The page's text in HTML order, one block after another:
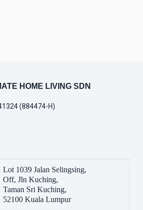
HOME LIVING SDN
(884474-H)
Lot 1039 Jalan Selingsing,
Off, Jln Kuching,
Taman Sri Kuching,
52100 Kuala Lumpur